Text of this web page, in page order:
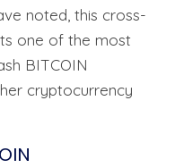
noted, this cross-
one of the most
BITCOIN
cryptocurrency